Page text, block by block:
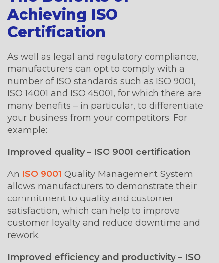
Achieving ISO
Certification
As well as legal and regulatory compliance,
manufacturers can opt to comply with a
number of ISO standards such as ISO 9001,
ISO 14001 and ISO 45001, for which there are
many benefits – in particular, to differentiate
your business from your competitors. For
example:
Improved quality – ISO 9001 certification
An ISO 9001 Quality Management System
allows manufacturers to demonstrate their
commitment to quality and customer
satisfaction, which can help to improve
customer loyalty and reduce downtime and
rework.
Improved efficiency and productivity – ISO